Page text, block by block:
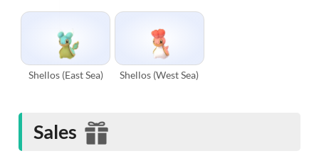
Shellos (East Sea) Shellos (West Sea)
Sales